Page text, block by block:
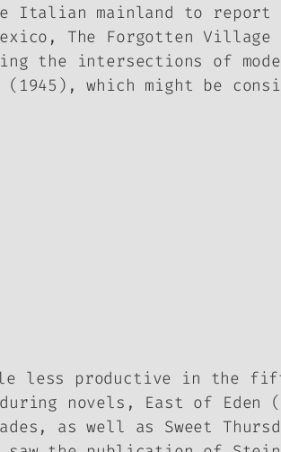
mainland to report
The Forgotten Village
the intersections of
(1945), which might be
less productive in the
novels, East of Eden
as well as Sweet